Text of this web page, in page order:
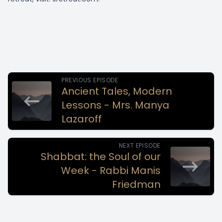
PREVIOUS EPISODE
Ancient Tales, Modern
Lessons - Mrs. Manya
Lazaroff
NEXT EPISODE
Shabbat: the Soul of our
Week - Rabbi Manis
Friedman